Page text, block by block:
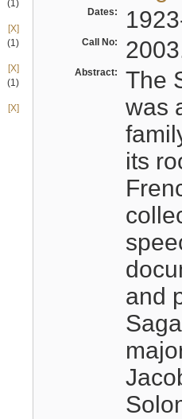
(1)
[X]
(1)
[X]
(1)
[X]
Dates:
Call No:
Abstract:
The
was
its
and